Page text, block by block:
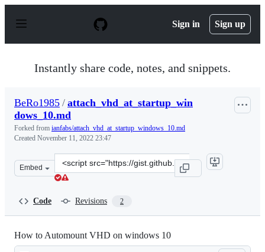
p
Sign in Sign up
Instantly share code, notes, and snippets.
BeRo1985 / attach_vhd_at_startup_win
dows_10.md
Forked from ianfabs/attach_vhd_at_startup_windows_10.md
Created November 11, 2022 23:47
Embed
Clone
this
Code Revisions 2
How to Automount VHD on windows 10